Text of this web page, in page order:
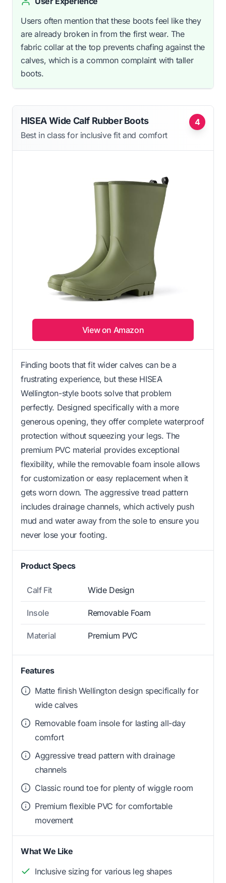
Users often mention that these boots feel like they
are already broken in from the first wear. The
fabric collar at the top prevents chafing against the
calves, which is a common complaint with taller
boots.
4
HISEA Wide Calf Rubber Boots
Best in class for inclusive fit and comfort
View on Amazon
Finding boots that fit wider calves can be a
frustrating experience, but these HISEA
Wellington-style boots solve that problem
perfectly. Designed specifically with a more
generous opening, they offer complete waterproof
protection without squeezing your legs. The
premium PVC material provides exceptional
flexibility, while the removable foam insole allows
for customization or easy replacement when it
gets worn down. The aggressive tread pattern
includes drainage channels, which actively push
mud and water away from the sole to ensure you
never lose your footing.
Product Specs
Calf Fit Wide Design
Insole Removable Foam
Material Premium PVC
Features
Matte finish Wellington design specifically for
wide calves
Removable foam insole for lasting all-day
comfort
Aggressive tread pattern with drainage
channels
Classic round toe for plenty of wiggle room
Premium flexible PVC for comfortable
movement
What We Like
Inclusive sizing for various leg shapes